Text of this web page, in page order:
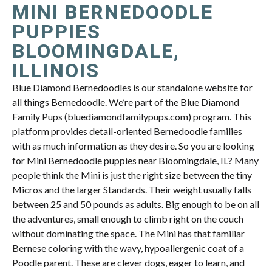
MINI BERNEDOODLE
PUPPIES
BLOOMINGDALE,
ILLINOIS
Blue Diamond Bernedoodles is our standalone website for
all things Bernedoodle. We’re part of the Blue Diamond
Family Pups (bluediamondfamilypups.com) program. This
platform provides detail-oriented Bernedoodle families
with as much information as they desire. So you are looking
for Mini Bernedoodle puppies near Bloomingdale, IL? Many
people think the Mini is just the right size between the tiny
Micros and the larger Standards. Their weight usually falls
between 25 and 50 pounds as adults. Big enough to be on all
the adventures, small enough to climb right on the couch
without dominating the space. The Mini has that familiar
Bernese coloring with the wavy, hypoallergenic coat of a
Poodle parent. These are clever dogs, eager to learn, and